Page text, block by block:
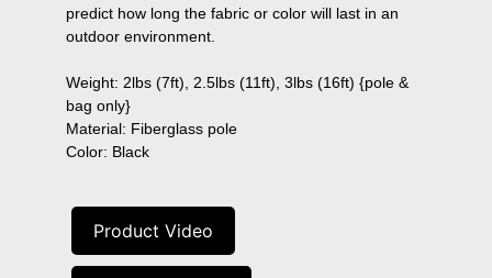
predict how long the fabric or color will last in an
outdoor environment.
Weight: 2lbs (7ft), 2.5lbs (11ft), 3lbs (16ft) {pole &
bag only}
Material: Fiberglass pole
Color: Black
Product Video